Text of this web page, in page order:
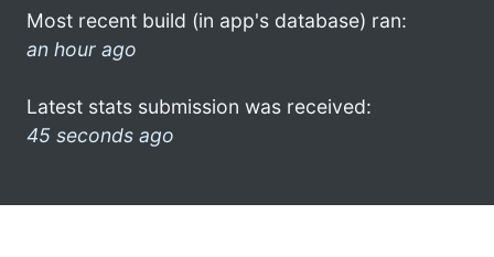
Most recent build (in app's database) ran:
an hour ago
Latest stats submission was received:
45 seconds ago